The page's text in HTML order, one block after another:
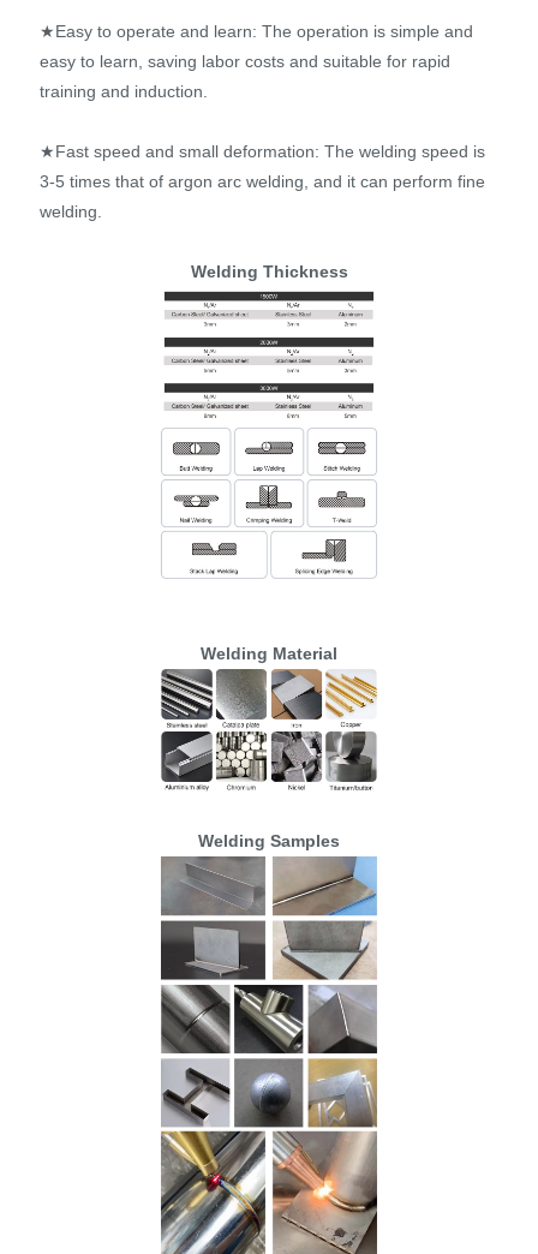
★Easy to operate and learn: The operation is simple and
easy to learn, saving labor costs and suitable for rapid
training and induction.
★Fast speed and small deformation: The welding speed is
3-5 times that of argon arc welding, and it can perform fine
welding.
Welding Thickness
Welding Material
Welding Samples